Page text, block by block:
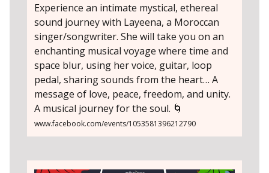
Experience an intimate mystical, ethereal
sound journey with Layeena, a Moroccan
singer/songwriter. She will take you on an
enchanting musical voyage where time and
space blur, using her voice, guitar, loop
pedal, sharing sounds from the heart… A
message of love, peace, freedom, and unity.
A musical journey for the soul. 🌀
www.facebook.com/events/1053581396212790